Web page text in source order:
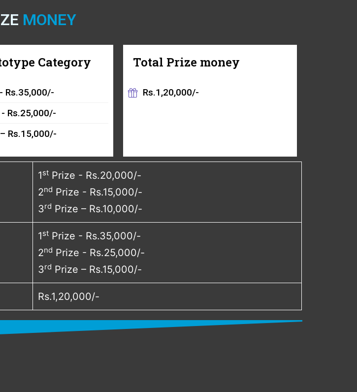
MONEY
Category
Rs.35,000/-
Rs.25,000/-
Rs.15,000/-
Total Prize money
Rs.1,20,000/-
1st Prize - Rs.20,000/-
2nd Prize - Rs.15,000/-
3rd Prize – Rs.10,000/-
1st Prize - Rs.35,000/-
2nd Prize - Rs.25,000/-
3rd Prize – Rs.15,000/-
Rs.1,20,000/-